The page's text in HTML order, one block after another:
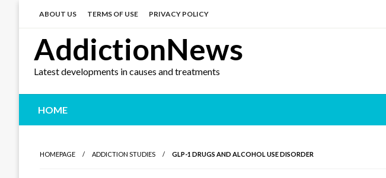
ABOUT US TERMS OF USE PRIVACY POLICY
AddictionNews
Latest developments in causes and treatments
HOME
HOMEPAGE ADDICTION STUDIES GLP-1 DRUGS AND ALCOHOL USE DISORDER